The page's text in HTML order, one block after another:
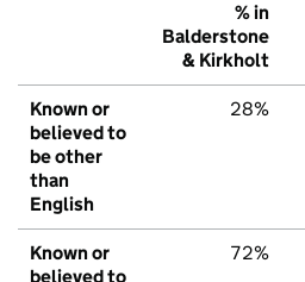
% in
Balderstone
& Kirkholt
Known or
believed to
be other
than
English
28%
Known or
believed to
72%